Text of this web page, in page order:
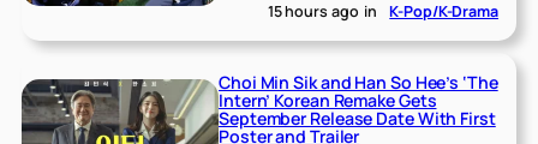
15 hours ago in K-Pop/K-Drama
Choi Min Sik and Han So Hee’s ‘The
Intern’ Korean Remake Gets
September Release Date With First
Poster and Trailer